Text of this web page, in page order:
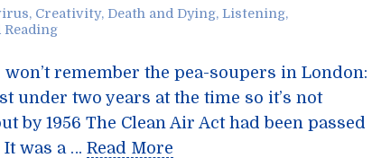
, Creativity, Death and Dying, Listening,
Reading
remember the pea-soupers in London:
under two years at the time so it’s not
by 1956 The Clean Air Act had been passed
was a … Read More